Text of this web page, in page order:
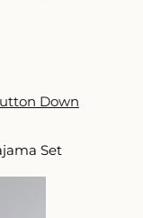
Down
Set